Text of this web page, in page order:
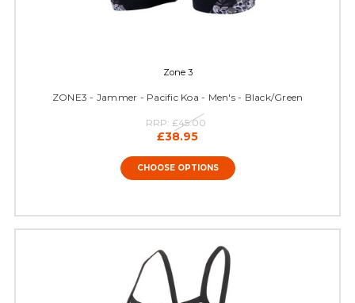
Zone 3
ZONE3 - Jammer - Pacific Koa - Men's - Black/Green
RRP: £45.00
£38.95
CHOOSE OPTIONS